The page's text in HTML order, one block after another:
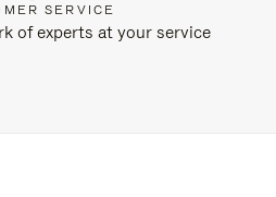
SERVICE
of experts at your service